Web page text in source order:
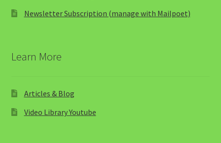
Newsletter Subscription (manage with Mailpoet)
Learn More
Articles & Blog
Video Library Youtube